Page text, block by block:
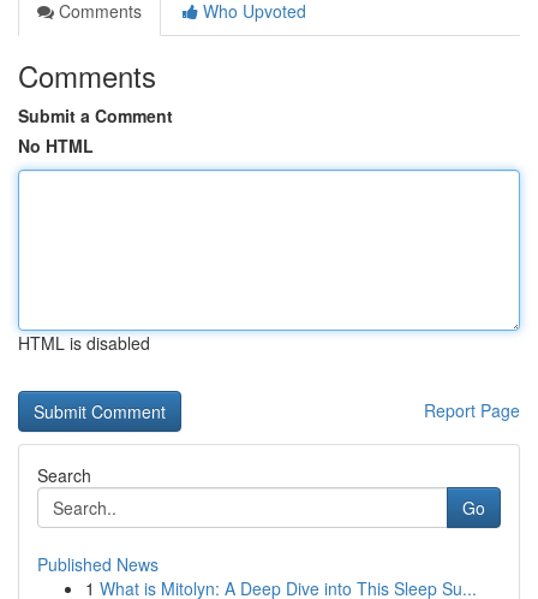
Comments
Who Upvoted
Comments
Submit a Comment
No HTML
HTML is disabled
Report Page
Search
Go
Published News
1 What is Mitolyn: A Deep Dive into This Sleep Su...